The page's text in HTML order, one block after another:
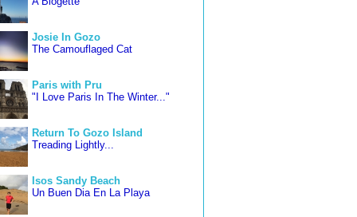
Josie In Gozo
The Camouflaged Cat
Paris with Pru
"I Love Paris In The Winter..."
Return To Gozo Island
Treading Lightly...
Isos Sandy Beach
Un Buen Dia En La Playa